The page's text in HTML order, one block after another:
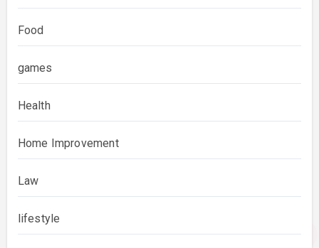
Food
games
Health
Home Improvement
Law
lifestyle